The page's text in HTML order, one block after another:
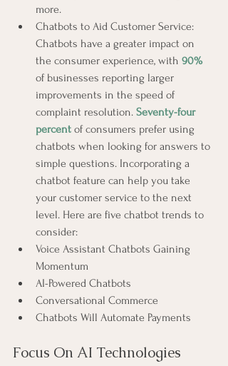
more.
Chatbots to Aid Customer Service:
Chatbots have a greater impact on
the consumer experience, with 90%
of businesses reporting larger
improvements in the speed of
complaint resolution. Seventy-four
percent of consumers prefer using
chatbots when looking for answers to
simple questions. Incorporating a
chatbot feature can help you take
your customer service to the next
level. Here are five chatbot trends to
consider:
Voice Assistant Chatbots Gaining
Momentum
AI-Powered Chatbots
Conversational Commerce
Chatbots Will Automate Payments
Focus On AI Technologies